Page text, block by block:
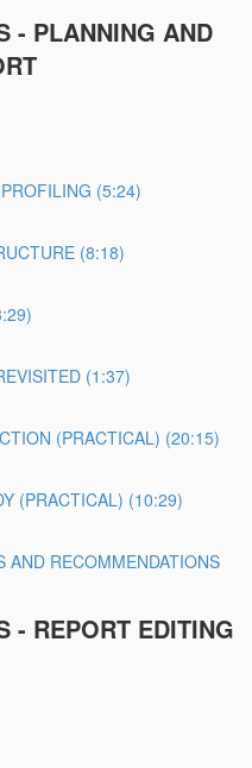
- PLANNING AND
(5:24)
(8:18)
(1:37)
(PRACTICAL) (20:15)
(PRACTICAL) (10:29)
AND RECOMMENDATIONS
- REPORT EDITING